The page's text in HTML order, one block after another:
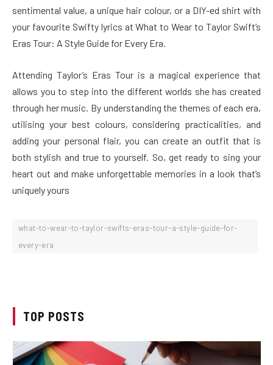
sentimental value, a unique hair colour, or a DIY-ed shirt with
your favourite Swifty lyrics at What to Wear to Taylor Swift’s
Eras Tour: A Style Guide for Every Era.
Attending Taylor’s Eras Tour is a magical experience that
allows you to step into the different worlds she has created
through her music. By understanding the themes of each era,
utilising your best colours, considering practicalities, and
adding your personal flair, you can create an outfit that is
both stylish and true to yourself. So, get ready to sing your
heart out and make unforgettable memories in a look that’s
uniquely yours
what-to-wear-to-taylor-swifts-eras-tour-a-style-guide-for-
every-era
TOP POSTS